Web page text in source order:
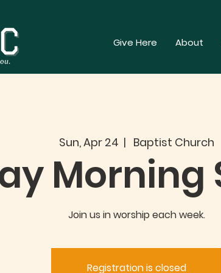
Give Here About
Sun, Apr 24
  |
Baptist Church
Morning
Join us in worship each week.
Registration is closed